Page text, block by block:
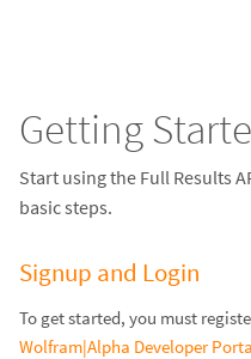
Getting
Start using the Full Results
basic steps.
Signup and Login
To get started, you must
Wolfram|Alpha Developer